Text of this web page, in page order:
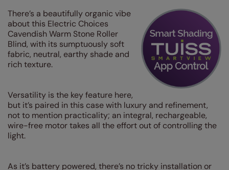
There’s a beautifully organic vibe
about this Electric Choices
Cavendish Warm Stone Roller
Blind, with its sumptuously soft
fabric, neutral, earthy shade and
rich texture.
Versatility is the key feature here,
but it’s paired in this case with luxury and refinement,
not to mention practicality; an integral, rechargeable,
wire-free motor takes all the effort out of controlling the
light.
As it’s battery powered, there’s no tricky installation or